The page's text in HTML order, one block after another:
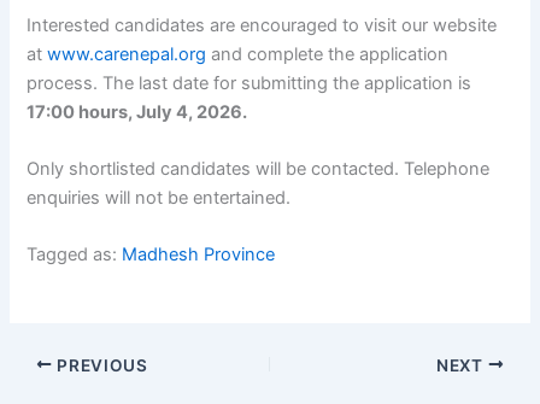
Interested candidates are encouraged to visit our website
atwww.carenepal.organd complete the application
process. The last date for submitting the application is
17:00 hours, July 4, 2026.
Only shortlisted candidates will be contacted. Telephone
enquiries will not be entertained.
Tagged as: Madhesh Province
PREVIOUS NEXT